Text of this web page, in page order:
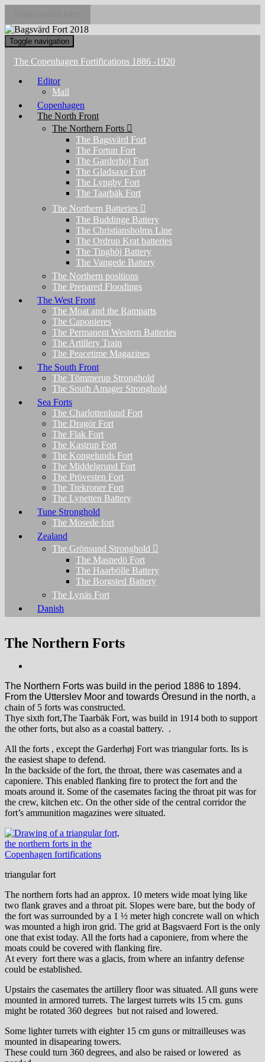
Toggle navigation
The Copenhagen Fortifications 1886 -1920
Editor
Mail
Copenhagen
The North Front
The Northern Forts
The Bagsvärd Fort
The Fortun Fort
The Garderhöj Fort
The Gladsaxe Fort
The Lyngby Fort
The Taarbäk Fort
The Northern Batteries
The Buddinge Battery
The Christiansholms Line
The Ordrup Krat batteries
The Tinghöj Battery
The Vangede Battery
The Northern positions
The Prepared Floodings
The West Front
The Moat and the Ramparts
The Caponieres
The Permanent Western Batteries
The Artillery Train
The Peacetime Magazines
The South Front
The Tömmerup Stronghold
The South Amager Stronghold
Sea Forts
The Charlottenlund Fort
The Dragör Fort
The Flak Fort
The Kastrup Fort
The Kongelunds Fort
The Middelgrund Fort
The Prövesten Fort
The Trekroner Fort
The Lynetten Battery
Tune Stronghold
The Mosede fort
Zealand
The Grönsund Stronghold
The Masnedö Fort
The Haarbölle Battery
The Borgsted Battery
The Lynäs Fort
Danish
The Northern Forts
The Northern Forts was build in the period 1886 to 1894.
From the Utterslev Moor and towards Öresund in the north, a
chain of 5 forts was constructed.
Thye sixth fort,The Taarbäk Fort, was build in 1914 both to support
the other forts, but also as a coastal battery. .
All the forts , except the Garderhøj Fort was triangular forts. Its is
the easiest shape to defend.
In the backside of the fort, the throat, there was casemates and a
caponiere. This enabled flanking fire to protect the fort and the
moats around it. Some of the casemates facing the throat pit was for
the crew, kitchen etc. On the other side of the central corridor the
fort’s ammunition magazines were situated.
triangular fort
The northern forts had an approx. 10 meters wide moat lying like
two flank graves and a throat pit. Slopes were bare, but the body of
the fort was surrounded by a 1 ½ meter high concrete wall on which
was mounted a high iron grid. The grid at Bagsvaerd Fort is the only
one that exist today. All the forts had a caponiere, from where the
moats could be covered with flanking fire.
At every fort there was a glacis, from where an infantry defense
could be established.
Upstairs the casemates the artillery floor was situated. All guns were
mounted in armored turrets. The largest turrets wits 15 cm. guns
might be rotated 360 degrees but not raised and lowered.
Some lighter turrets with eighter 15 cm guns or mitrailleuses was
mounted in disapearing towers.
These could turn 360 degrees, and also be raised or lowered as